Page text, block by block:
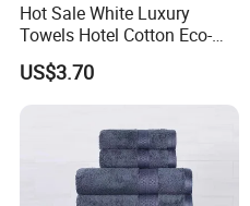
Hot Sale White Luxury
Towels Hotel Cotton Eco-
Friendly Bath Towel
US$3.70